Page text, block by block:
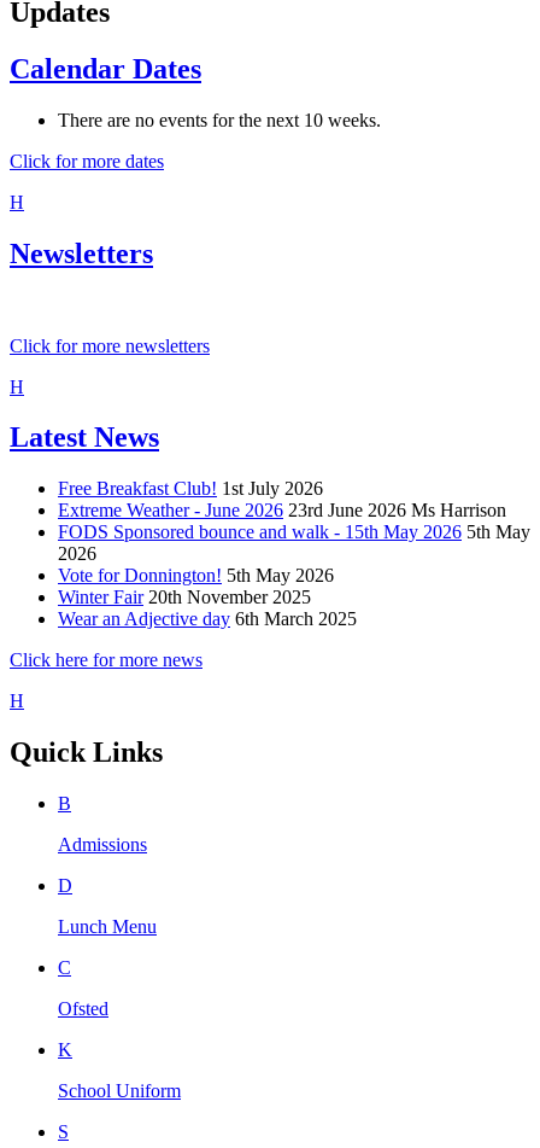
Updates
Calendar Dates
There are no events for the next 10 weeks.
Click for more dates
H
Newsletters
Click for more newsletters
H
Latest News
Free Breakfast Club! 1st July 2026
Extreme Weather - June 2026 23rd June 2026 Ms Harrison
FODS Sponsored bounce and walk - 15th May 2026 5th May
2026
Vote for Donnington! 5th May 2026
Winter Fair 20th November 2025
Wear an Adjective day 6th March 2025
Click here for more news
H
Quick Links
B
Admissions
D
Lunch Menu
C
Ofsted
K
School Uniform
S